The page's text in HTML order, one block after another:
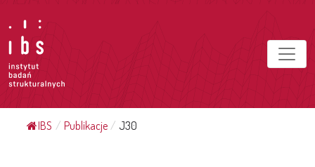
IBS / Publikacje / J30